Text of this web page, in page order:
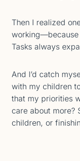
Then I realized
working—because
Tasks always
And I’d catch
with my children
that my priorities
care about more?
children, or